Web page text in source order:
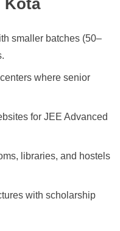
Kota
smaller batches (50–
where senior
for JEE Advanced
libraries, and hostels
with scholarship